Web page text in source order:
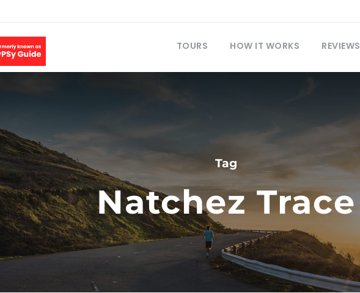
TOURS HOW IT WORKS REVIEWS
Tag
Natchez Trace